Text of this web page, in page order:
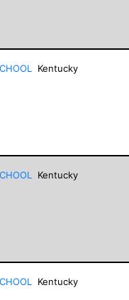
Kentucky
Kentucky
Kentucky